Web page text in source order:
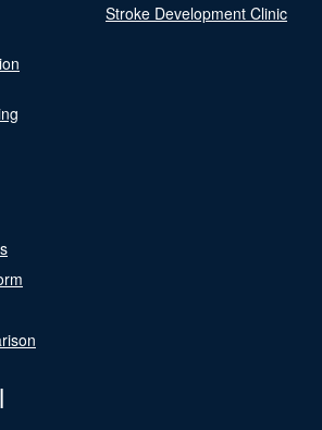
Stroke Development Clinic